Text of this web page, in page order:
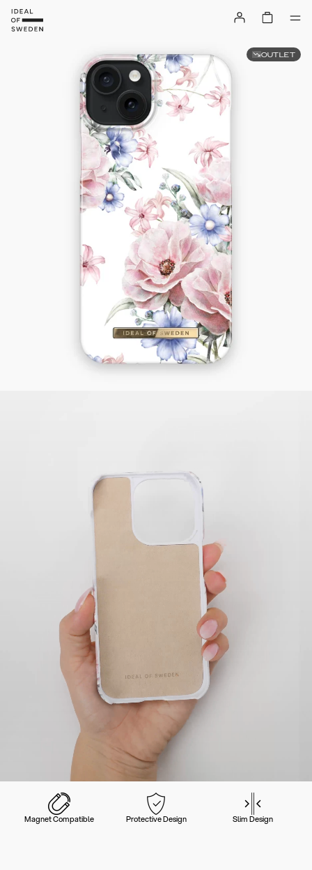
Magnet Compatible Protective Design Slim Design
OUTLET